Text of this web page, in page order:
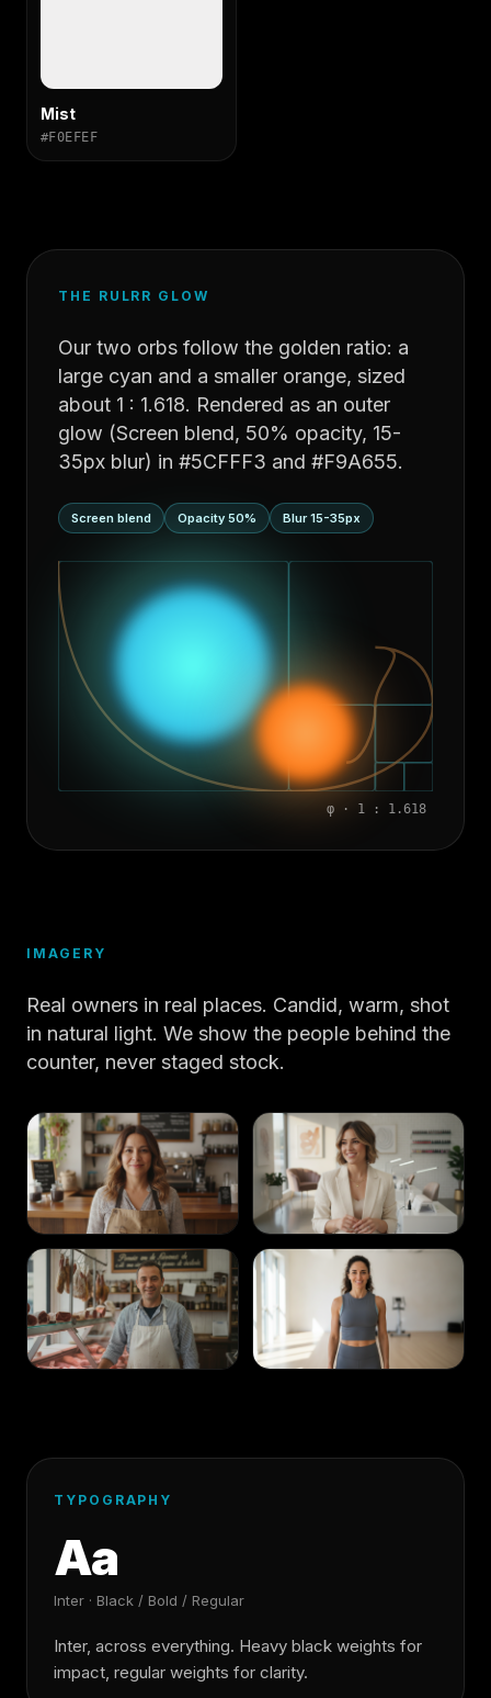
Mist
#F0EFEF
THE RULRR GLOW
Our two orbs follow the golden ratio: a
large cyan and a smaller orange, sized
about 1 : 1.618. Rendered as an outer
glow (Screen blend, 50% opacity, 15-
35px blur) in #5CFFF3 and #F9A655.
Screen blend Opacity 50% Blur 15-35px
φ · 1 : 1.618
IMAGERY
Real owners in real places. Candid, warm, shot
in natural light. We show the people behind the
counter, never staged stock.
TYPOGRAPHY
Aa
Inter · Black / Bold / Regular
Inter, across everything. Heavy black weights for
impact, regular weights for clarity.